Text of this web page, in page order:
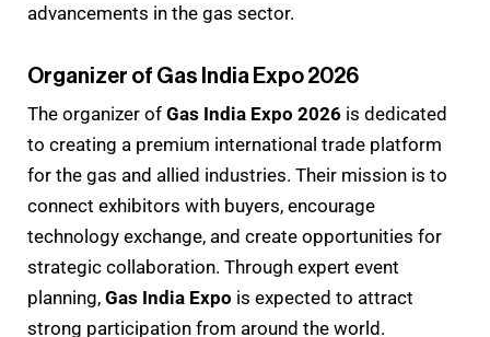
advancements in the gas sector.
Organizer of Gas India Expo 2026
The organizer of Gas India Expo 2026 is dedicated
to creating a premium international trade platform
for the gas and allied industries. Their mission is to
connect exhibitors with buyers, encourage
technology exchange, and create opportunities for
strategic collaboration. Through expert event
planning, Gas India Expo is expected to attract
strong participation from around the world.